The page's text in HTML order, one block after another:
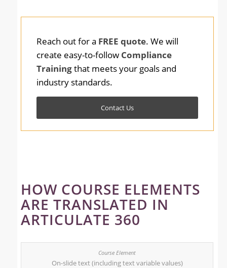
Reach out for a FREE quote. We will
create easy-to-follow Compliance
Trainingthat meets your goals and
industry standards.
Contact Us
HOW COURSE ELEMENTS
ARE TRANSLATED IN
ARTICULATE 360
On-slide text (including text variable values)